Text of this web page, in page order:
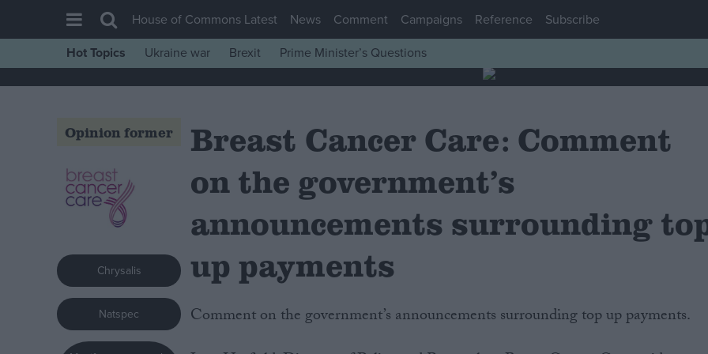
House of Commons
Comment
War in Ukraine
Scottish
Independence
Cost of Living
House of Commons Latest News Comment Campaigns Reference
Subscribe
Hot Topics
Ukraine war Brexit Prime Minister’s Questions
Opinion former
Chrysalis
Natspec
Breast Cancer Care: Comment
on the government’s
announcements surrounding
up payments
Comment on the government’s announcements surrounding top up payments.